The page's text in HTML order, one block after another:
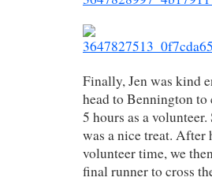
Finally, Jen was kind
head to Bennington to
5 hours as a
was a nice treat.
volunteer time, we
final runner to cross